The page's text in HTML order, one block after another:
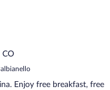
CO
Enjoy free breakfast, free